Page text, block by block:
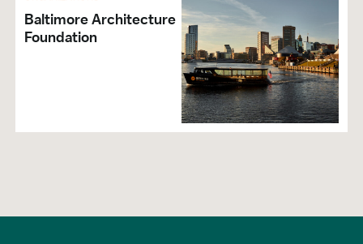
Baltimore Architecture
Foundation